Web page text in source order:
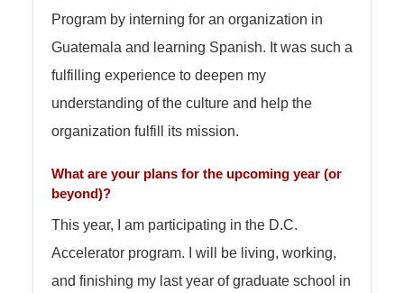
Program by interning for an organization in
Guatemala and learning Spanish. It was such a
fulfilling experience to deepen my
understanding of the culture and help the
organization fulfill its mission.
What are your plans for the upcoming year (or
beyond)?
This year, I am participating in the D.C.
Accelerator program. I will be living, working,
and finishing my last year of graduate school in